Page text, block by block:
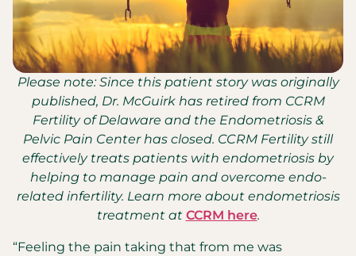
Please note: Since this patient story was originally
published, Dr. McGuirk has retired from CCRM
Fertility of Delaware and the Endometriosis &
Pelvic Pain Center has closed. CCRM Fertility still
effectively treats patients with endometriosis by
helping to manage pain and overcome endo-
related infertility. Learn more about endometriosis
treatment at CCRM here.
“Feeling the pain taking that from me was